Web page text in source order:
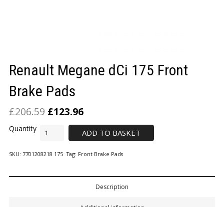
Renault Megane dCi 175 Front
Brake Pads
£206.59 £123.96
ADD TO BASKET
SKU: 7701208218 175 Tag: Front Brake Pads
Description